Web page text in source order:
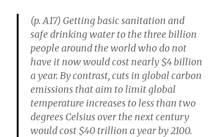
(p. A17) Getting basic sanitation and
safe drinking water to the three billion
people around the world who do not
have it now would cost nearly $4 billion
a year. By contrast, cuts in global carbon
emissions that aim to limit global
temperature increases to less than two
degrees Celsius over the next century
would cost $40 trillion a year by 2100.